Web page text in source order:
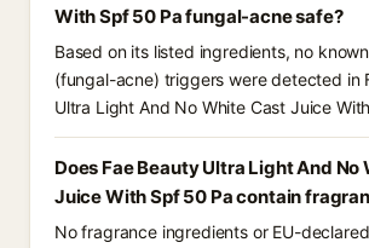
With Spf 50 Pa fungal-acne safe?
Based on its listed ingredients, no
(fungal-acne) triggers were detected in
Ultra Light And No White Cast Juice
Does Fae Beauty Ultra Light And No
Juice With Spf 50 Pa contain
No fragrance ingredients or EU-